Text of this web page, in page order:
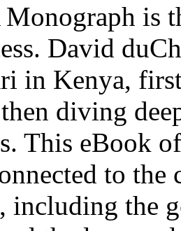
is
David
in Kenya,
diving
This eBook
to
including the